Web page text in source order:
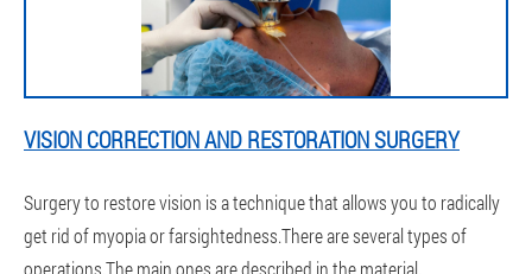
VISION CORRECTION AND RESTORATION SURGERY
Surgery to restore vision is a technique that allows you to radically
get rid of myopia or farsightedness.There are several types of
operations.The main ones are described in the material.